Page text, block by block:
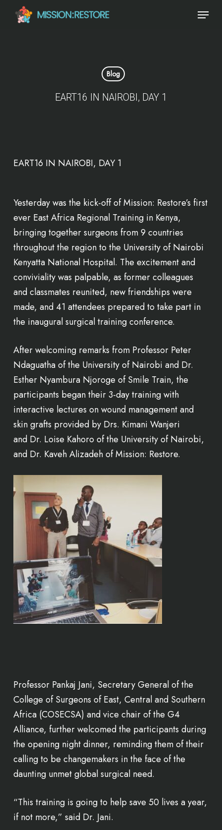
Menu
Blog
EART16 IN NAIROBI, DAY 1
Yesterday was the kick-off of Mission: Restore’s first
ever East Africa Regional Training in Kenya,
bringing together surgeons from 9 countries
throughout the region to the University of Nairobi
Kenyatta National Hospital. The excitement and
conviviality was palpable, as former colleagues
and classmates reunited, new friendships were
made, and 41 attendees prepared to take part in
the inaugural surgical training conference.
After welcoming remarks from Professor Peter
Ndaguatha of the University of Nairobi and Dr.
Esther Nyambura Njoroge of Smile Train, the
participants began their 3-day training with
interactive lectures on wound management and
skin grafts provided by Drs. Kimani Wanjeri
and Dr. Loise Kahoro of the University of Nairobi,
and Dr. Kaveh Alizadeh of Mission: Restore.
Professor Pankaj Jani, Secretary General of the
College of Surgeons of East, Central and Southern
Africa (COSECSA) and vice chair of the G4
Alliance, further welcomed the participants during
the opening night dinner, reminding them of their
calling to be changemakers in the face of the
daunting unmet global surgical need.
“This training is going to help save 50 lives a year,
if not more,” said Dr. Jani.